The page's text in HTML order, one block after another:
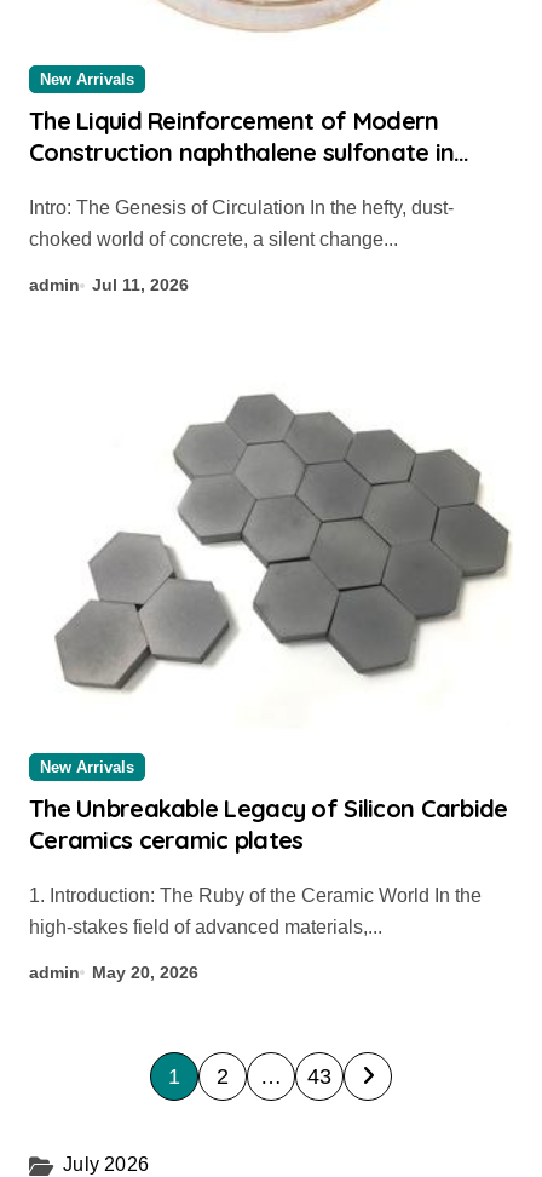
New Arrivals
The Liquid Reinforcement of Modern
Construction naphthalene sulfonate in
choked world of concrete, a silent change...
admin Jul 11, 2026
New Arrivals
The Unbreakable Legacy of Silicon Carbide
Ceramics ceramic plates
1. Introduction: The Ruby of the Ceramic World In the
high-stakes field of advanced materials,...
admin May 20, 2026
P
o
1 2 … 43
July 2026